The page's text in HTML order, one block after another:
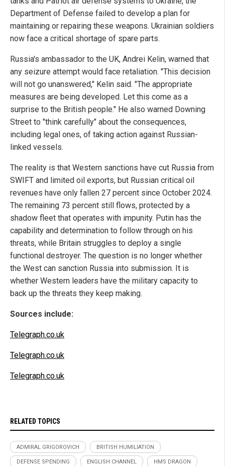
Department of Defense failed to develop a plan for
maintaining or repairing these weapons. Ukrainian soldiers
now face a critical shortage of spare parts.
Russia's ambassador to the UK, Andrei Kelin, warned that
any seizure attempt would face retaliation. "This decision
will not go unanswered," Kelin said. "The appropriate
measures are being developed. Let this come as a
surprise to the British people." He also warned Downing
Street to "think carefully" about the consequences,
including legal ones, of taking action against Russian-
linked vessels.
The reality is that Western sanctions have cut Russia from
SWIFT and limited oil exports, but Russian critical oil
revenues have only fallen 27 percent since October 2024.
The remaining 73 percent still flows, protected by a
shadow fleet that operates with impunity. Putin has the
capability and determination to follow through on his
threats, while Britain struggles to deploy a single
functional destroyer. The question is no longer whether
the West can sanction Russia into submission. It is
whether Western leaders have the military capacity to
back up the threats they keep making.
Sources include:
Telegraph.co.uk
Telegraph.co.uk
Telegraph.co.uk
RELATED TOPICS
ADMIRAL GRIGOROVICH BRITISH HUMILIATION
DEFENSE SPENDING ENGLISH CHANNEL HMS DRAGON